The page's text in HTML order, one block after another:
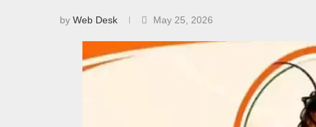
by Web Desk May 25, 2026